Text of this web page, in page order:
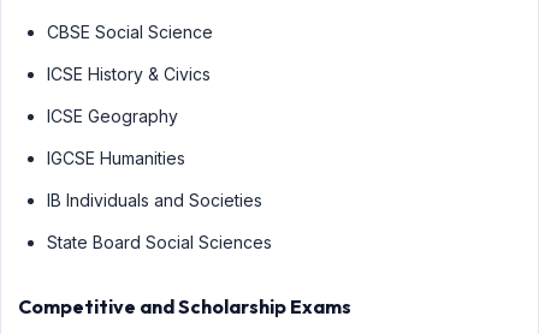
CBSE Social Science
ICSE History & Civics
ICSE Geography
IGCSE Humanities
IB Individuals and Societies
State Board Social Sciences
Competitive and Scholarship Exams